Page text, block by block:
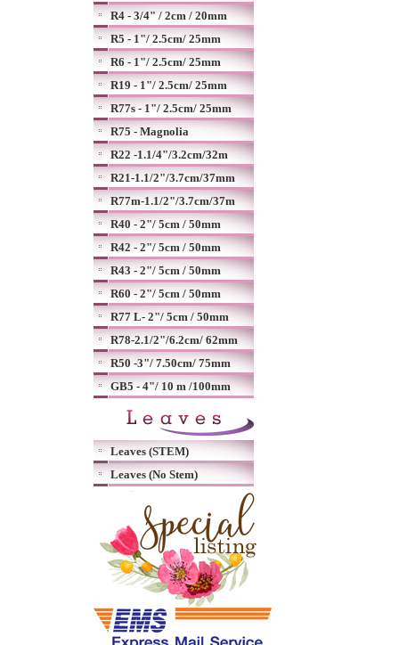
R4 - 3/4" / 2cm / 20mm
R5 - 1"/ 2.5cm/ 25mm
R6 - 1"/ 2.5cm/ 25mm
R19 - 1"/ 2.5cm/ 25mm
R77s - 1"/ 2.5cm/ 25mm
R75 - Magnolia
R22 -1.1/4"/3.2cm/32m
R21-1.1/2"/3.7cm/37mm
R77m-1.1/2"/3.7cm/37m
R40 - 2"/ 5cm / 50mm
R42 - 2"/ 5cm / 50mm
R43 - 2"/ 5cm / 50mm
R60 - 2"/ 5cm / 50mm
R77 L- 2"/ 5cm / 50mm
R78-2.1/2"/6.2cm/ 62mm
R50 -3"/ 7.50cm/ 75mm
GB5 - 4"/ 10 m /100mm
Leaves (STEM)
Leaves (No Stem)